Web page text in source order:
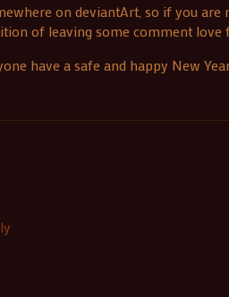
on deviantArt, so if you
of leaving some comment love
have a safe and happy New